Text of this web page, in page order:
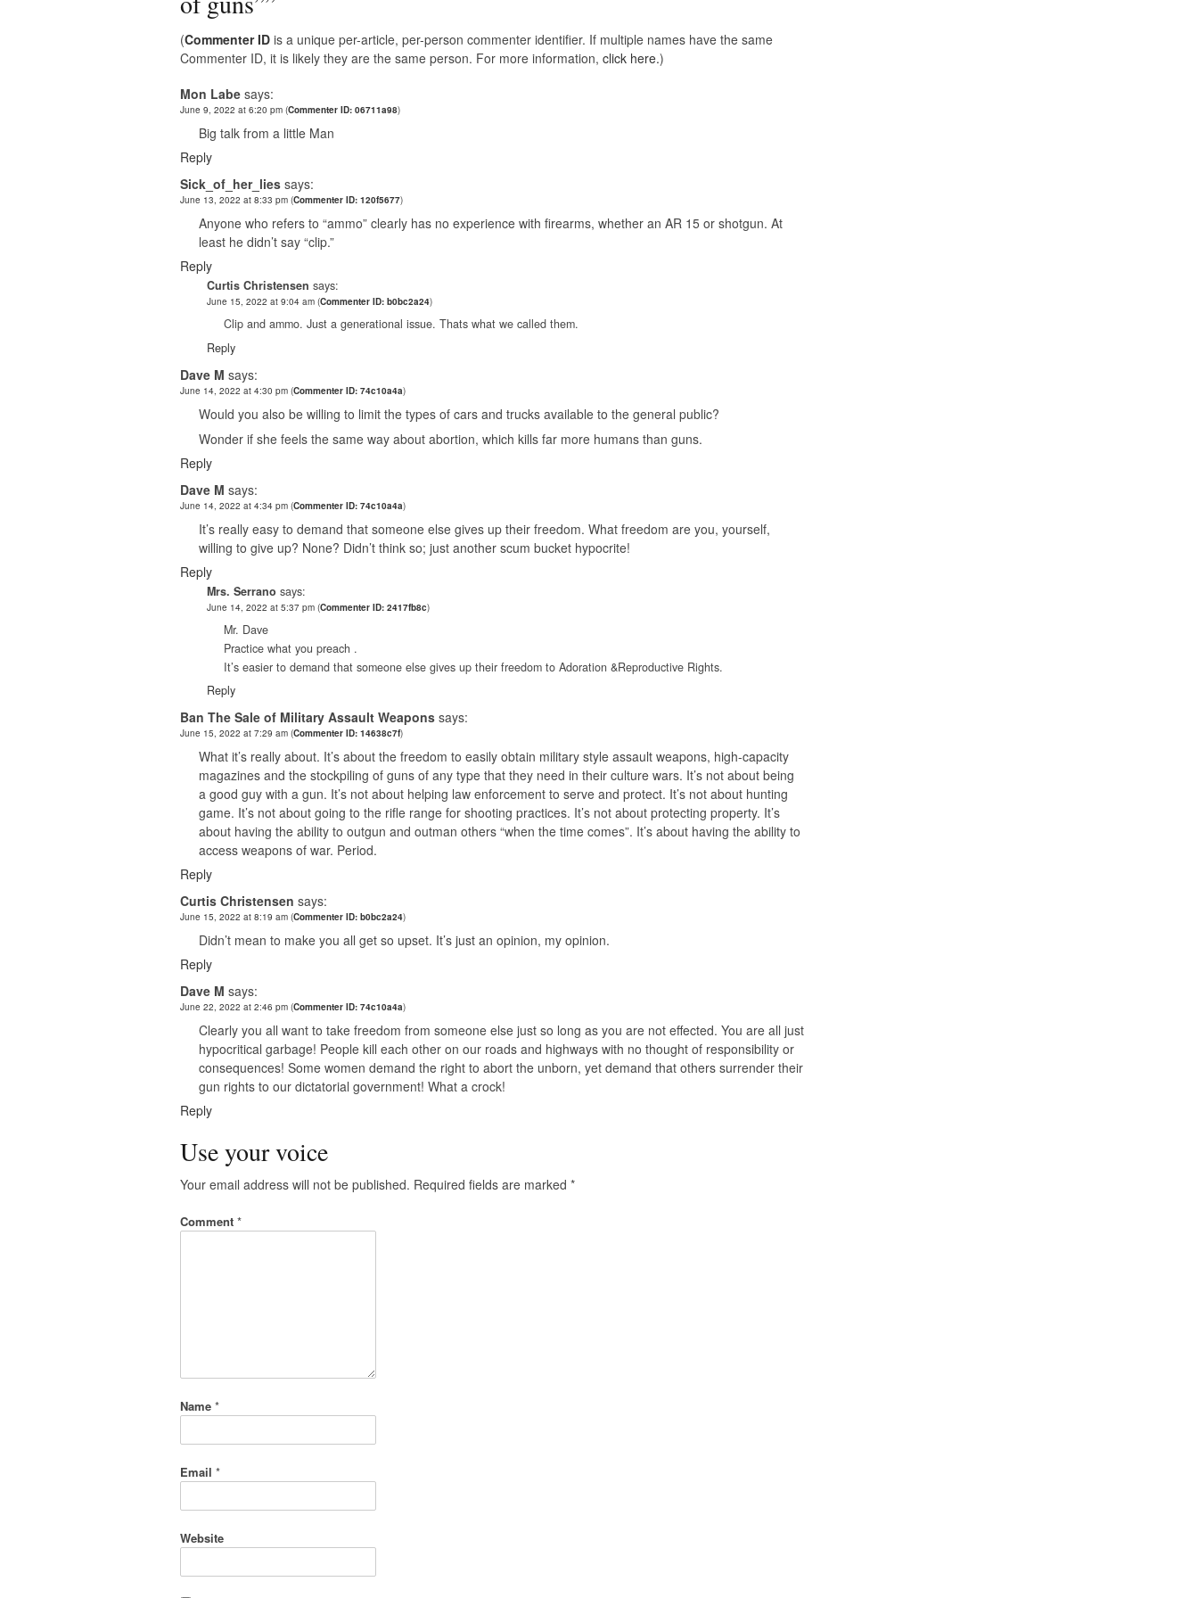
(Commenter ID is a unique per-article, per-person commenter identifier. If multiple names have the same
Commenter ID, it is likely they are the same person. For more information, click here.)
Mon Labe says:
June 9, 2022 at 6:20 pm (Commenter ID: 06711a98)
Big talk from a little Man
Reply
Sick_of_her_lies says:
June 13, 2022 at 8:33 pm (Commenter ID: 120f5677)
Anyone who refers to “ammo” clearly has no experience with firearms, whether an AR 15 or shotgun. At
least he didn’t say “clip.”
Reply
Curtis Christensen says:
June 15, 2022 at 9:04 am (Commenter ID: b0bc2a24)
Clip and ammo. Just a generational issue. Thats what we called them.
Reply
Dave M says:
June 14, 2022 at 4:30 pm (Commenter ID: 74c10a4a)
Would you also be willing to limit the types of cars and trucks available to the general public?
Wonder if she feels the same way about abortion, which kills far more humans than guns.
Reply
Dave M says:
June 14, 2022 at 4:34 pm (Commenter ID: 74c10a4a)
It’s really easy to demand that someone else gives up their freedom. What freedom are you, yourself,
willing to give up? None? Didn’t think so; just another scum bucket hypocrite!
Reply
Mrs. Serrano says:
June 14, 2022 at 5:37 pm (Commenter ID: 2417fb8c)
Mr. Dave
Practice what you preach .
It’s easier to demand that someone else gives up their freedom to Adoration &Reproductive Rights.
Reply
Ban The Sale of Military Assault Weapons says:
June 15, 2022 at 7:29 am (Commenter ID: 14638c7f)
What it’s really about. It’s about the freedom to easily obtain military style assault weapons, high-capacity
magazines and the stockpiling of guns of any type that they need in their culture wars. It’s not about being
a good guy with a gun. It’s not about helping law enforcement to serve and protect. It’s not about hunting
game. It’s not about going to the rifle range for shooting practices. It’s not about protecting property. It’s
about having the ability to outgun and outman others “when the time comes”. It’s about having the ability to
access weapons of war. Period.
Reply
Curtis Christensen says:
June 15, 2022 at 8:19 am (Commenter ID: b0bc2a24)
Didn’t mean to make you all get so upset. It’s just an opinion, my opinion.
Reply
Dave M says:
June 22, 2022 at 2:46 pm (Commenter ID: 74c10a4a)
Clearly you all want to take freedom from someone else just so long as you are not effected. You are all just
hypocritical garbage! People kill each other on our roads and highways with no thought of responsibility or
consequences! Some women demand the right to abort the unborn, yet demand that others surrender their
gun rights to our dictatorial government! What a crock!
Reply
Use your voice
Your email address will not be published. Required fields are marked *
Comment *
Name *
Email *
Website